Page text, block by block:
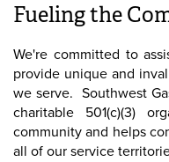
Fueling the
We're committed to
provide unique and
we serve. Southwest
charitable 501(c)(3)
community and helps
all of our service